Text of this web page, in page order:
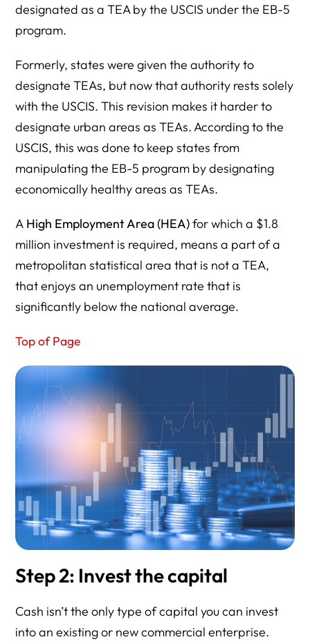
designated as a TEA by the USCIS under the EB-5
program.
Formerly, states were given the authority to
designate TEAs, but now that authority rests solely
with the USCIS. This revision makes it harder to
designate urban areas as TEAs. According to the
USCIS, this was done to keep states from
manipulating the EB-5 program by designating
economically healthy areas as TEAs.
A High Employment Area (HEA)for which a $1.8
million investment is required, means a part of a
metropolitan statistical area that is not a TEA,
that enjoys an unemployment rate that is
significantly below the national average.
Top of Page
Step 2: Invest the capital
Cash isn’t the only type of capital you can invest
into an existing or new commercial enterprise.